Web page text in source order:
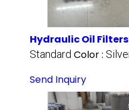
Hydraulic Oil
Standard Color :
Send Inquiry